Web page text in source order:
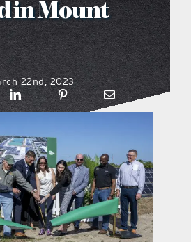
going on
locations
hub podcast
menu podcast
in Mount
22nd, 2023